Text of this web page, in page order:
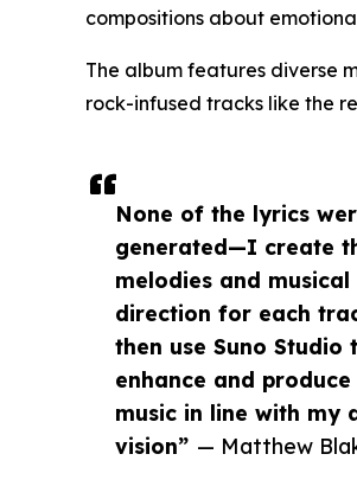
None of the lyrics
generated—I create
melodies and musical
direction for each
then use Suno Studio
enhance and produce
music in line with my
vision” — Matthew
compositions about
The album features diverse
rock-infused tracks like the